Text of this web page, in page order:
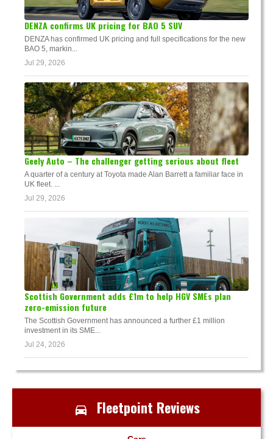
DENZA confirms UK pricing for BAO 5 SUV
DENZA has confirmed UK pricing and full specifications for the new
BAO 5, markin...
Jul 29, 2026
Geely Auto – The challenger getting serious about fleet
A quarter of a century at Toyota made Alan Barrett a familiar face in
UK fleet. ...
Jul 29, 2026
Scottish Government adds £1m to help HGV SMEs plan
zero-emission future
The Scottish Government has announced a further £1 million
investment in its SME...
Jul 24, 2026
Fleetpoint Reviews